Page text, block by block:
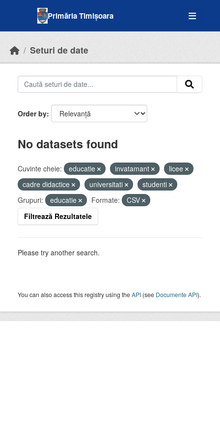
Primăria Timișoara
Seturi de date
Order by
No datasets found
Cuvinte cheie: educatie invatamant
licee
cadre didactice
universitati
studenti
Grupuri:
educatie Formate:
CSV
Filtrează Rezultatele
Please try another search.
You can also access this registry using theAPI (see Documente API).